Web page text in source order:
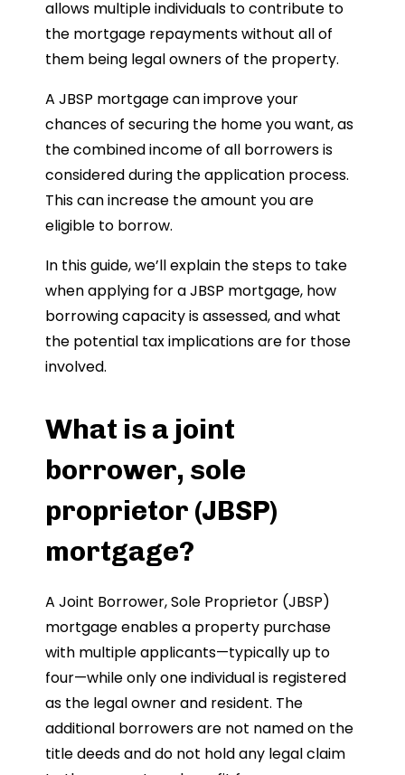
allows multiple individuals to contribute to
the mortgage repayments without all of
them being legal owners of the property.
A JBSP mortgage can improve your
chances of securing the home you want, as
the combined income of all borrowers is
considered during the application process.
This can increase the amount you are
eligible to borrow.
In this guide, we’ll explain the steps to take
when applying for a JBSP mortgage, how
borrowing capacity is assessed, and what
the potential tax implications are for those
involved.
What is a joint
borrower, sole
proprietor (JBSP)
mortgage?
A Joint Borrower, Sole Proprietor (JBSP)
mortgage enables a property purchase
with multiple applicants—typically up to
four—while only one individual is registered
as the legal owner and resident. The
additional borrowers are not named on the
title deeds and do not hold any legal claim